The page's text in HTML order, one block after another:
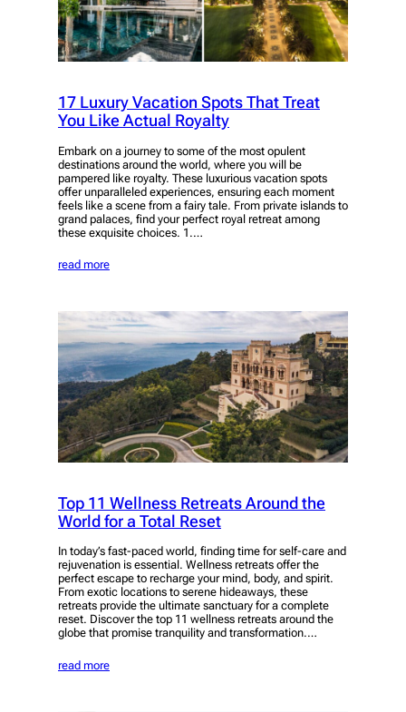
17 Luxury Vacation Spots That Treat
You Like Actual Royalty
Embark on a journey to some of the most opulent
destinations around the world, where you will be
pampered like royalty. These luxurious vacation spots
offer unparalleled experiences, ensuring each moment
feels like a scene from a fairy tale. From private islands to
grand palaces, find your perfect royal retreat among
these exquisite choices. 1.…
read more
Top 11 Wellness Retreats Around the
World for a Total Reset
In today’s fast-paced world, finding time for self-care and
rejuvenation is essential. Wellness retreats offer the
perfect escape to recharge your mind, body, and spirit.
From exotic locations to serene hideaways, these
retreats provide the ultimate sanctuary for a complete
reset. Discover the top 11 wellness retreats around the
globe that promise tranquility and transformation.…
read more